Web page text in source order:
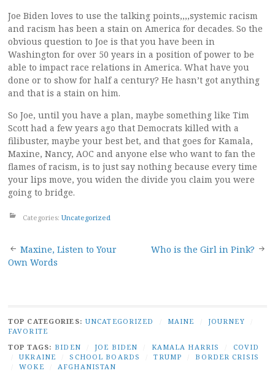
Joe Biden loves to use the talking points,,,,systemic racism
and racism has been a stain on America for decades. So the
obvious question to Joe is that you have been in
Washington for over 50 years in a position of power to be
able to impact race relations in America. What have you
done or to show for half a century? He hasn’t got anything
and that is a stain on him.
So Joe, until you have a plan, maybe something like Tim
Scott had a few years ago that Democrats killed with a
filibuster, maybe your best bet, and that goes for Kamala,
Maxine, Nancy, AOC and anyone else who want to fan the
flames of racism, is to just say nothing because every time
your lips move, you widen the divide you claim you were
going to bridge.
Categories: Uncategorized
Post
Maxine, Listen to Your
Own Words
Who is the Girl in Pink?
TOP CATEGORIES: UNCATEGORIZED MAINE JOURNEY
FAVORITE
TOP TAGS: BIDEN JOE BIDEN KAMALA HARRIS
COVID
UKRAINE SCHOOL BOARDS TRUMP
BORDER CRISIS
WOKE AFGHANISTAN